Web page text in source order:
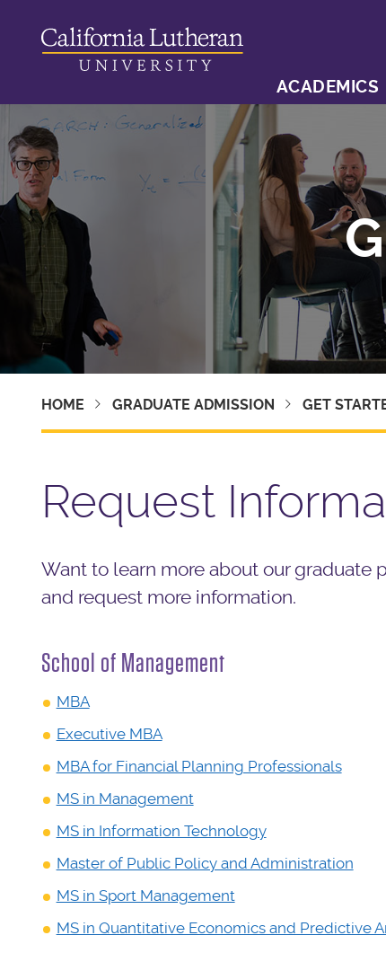
ACADEMICS
HOME GRADUATE ADMISSION GET
Request
Want to learn more about our graduate
and request more information.
School of Management
MBA
Executive MBA
MBA for Financial Planning Professionals
MS in Management
MS in Information Technology
Master of Public Policy and Administration
MS in Sport Management
MS in Quantitative Economics and Predictive